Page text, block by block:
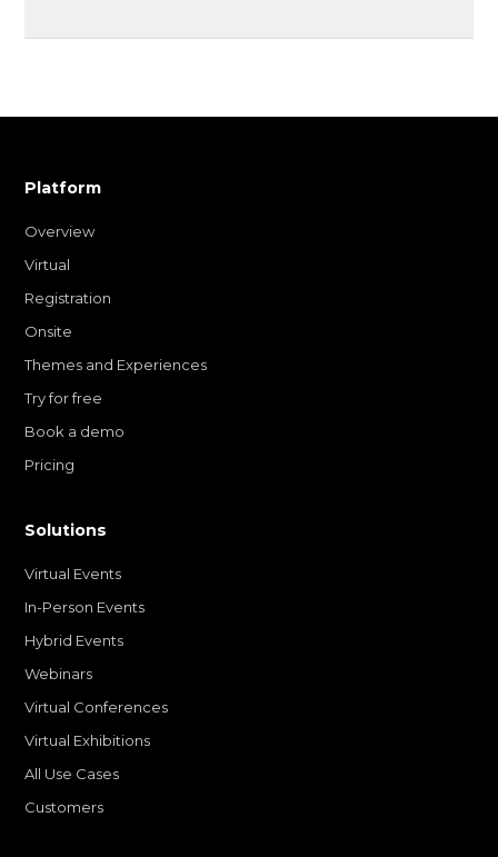
Platform
Overview
Virtual
Registration
Onsite
Themes and Experiences
Try for free
Book a demo
Pricing
Solutions
Virtual Events
In-Person Events
Hybrid Events
Webinars
Virtual Conferences
Virtual Exhibitions
All Use Cases
Customers